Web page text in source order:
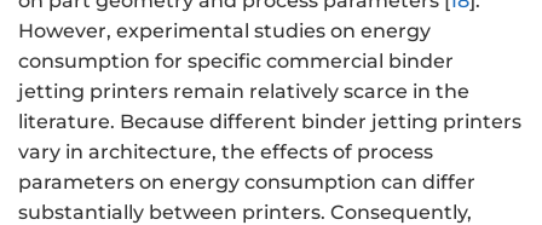
However, experimental studies on energy
consumption for specific commercial binder
jetting printers remain relatively scarce in the
literature. Because different binder jetting printers
vary in architecture, the effects of process
parameters on energy consumption can differ
substantially between printers. Consequently,